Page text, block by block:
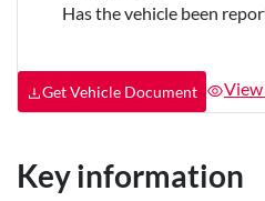
Has the vehicle been
Get Vehicle Document View
Key information